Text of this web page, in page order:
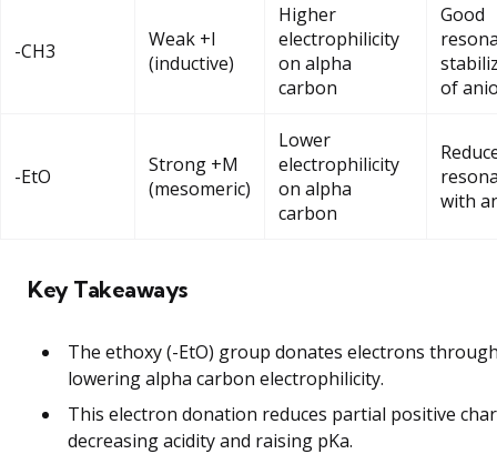
-CH3
Weak +I
(inductive)
Higher
electrophilicity
on alpha
carbon
Good
of
-EtO
Strong +M
(mesomeric)
Lower
electrophilicity
on alpha
carbon
with
Key Takeaways
The ethoxy (-EtO) group donates electrons
lowering alpha carbon electrophilicity.
This electron donation reduces partial positive
decreasing acidity and raising pKa.